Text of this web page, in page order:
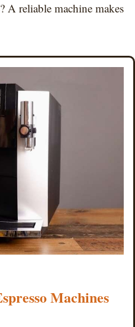
A reliable machine makes
Machines